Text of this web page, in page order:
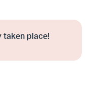
taken place!